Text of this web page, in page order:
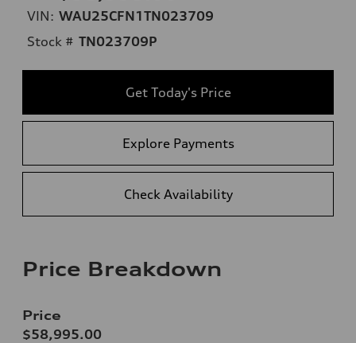
VIN: WAU25CFN1TN023709
Stock # TN023709P
Get Today's Price
Explore Payments
Check Availability
Price Breakdown
Price
$58,995.00